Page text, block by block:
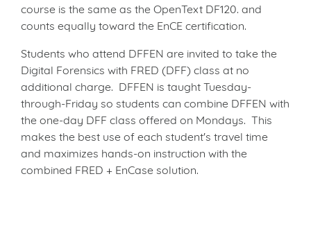
course is the same as the OpenText DF120. and
counts equally toward the EnCE certification.
Students who attend DFFEN are invited to take the
Digital Forensics with FRED (DFF) class at no
additional charge. DFFEN is taught Tuesday-
through-Friday so students can combine DFFEN with
the one-day DFF class offered on Mondays. This
makes the best use of each student's travel time
and maximizes hands-on instruction with the
combined FRED + EnCase solution.